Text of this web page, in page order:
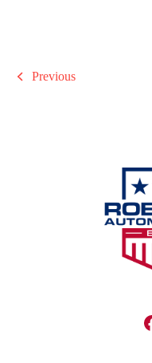
previous
Previous